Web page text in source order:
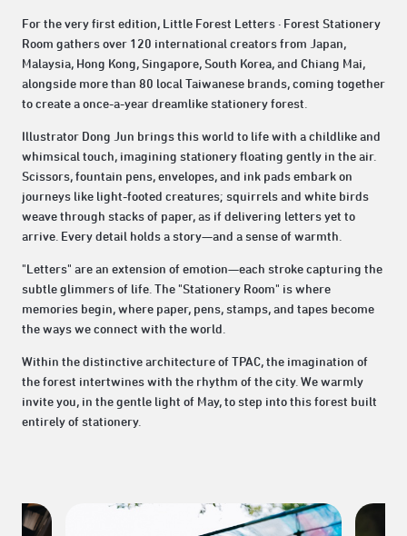
For the very first edition, Little Forest Letters · Forest Stationery
Room gathers over 120 international creators from Japan,
Malaysia, Hong Kong, Singapore, South Korea, and Chiang Mai,
alongside more than 80 local Taiwanese brands, coming together
to create a once-a-year dreamlike stationery forest.
Illustrator Dong Jun brings this world to life with a childlike and
whimsical touch, imagining stationery floating gently in the air.
Scissors, fountain pens, envelopes, and ink pads embark on
journeys like light-footed creatures; squirrels and white birds
weave through stacks of paper, as if delivering letters yet to
arrive. Every detail holds a story—and a sense of warmth.
"Letters" are an extension of emotion—each stroke capturing the
subtle glimmers of life. The "Stationery Room" is where
memories begin, where paper, pens, stamps, and tapes become
the ways we connect with the world.
Within the distinctive architecture of TPAC, the imagination of
the forest intertwines with the rhythm of the city. We warmly
invite you, in the gentle light of May, to step into this forest built
entirely of stationery.